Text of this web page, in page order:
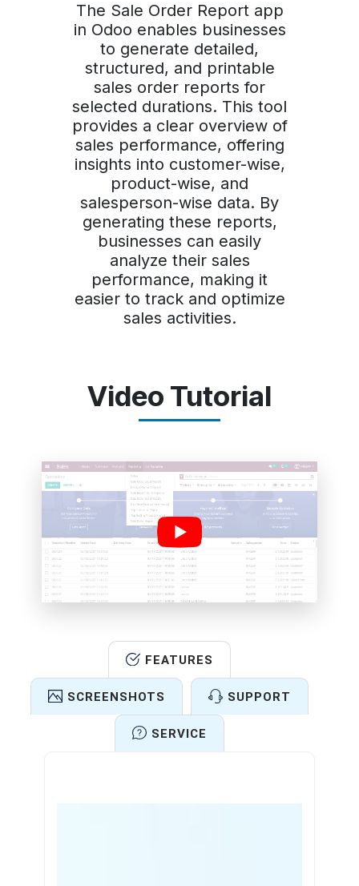
The Sale Order Report app
in Odoo enables businesses
to generate detailed,
structured, and printable
sales order reports for
selected durations. This tool
provides a clear overview of
sales performance, offering
insights into customer-wise,
product-wise, and
salesperson-wise data. By
generating these reports,
businesses can easily
analyze their sales
performance, making it
easier to track and optimize
sales activities.
Video Tutorial
FEATURES
SCREENSHOTS SUPPORT
SERVICE